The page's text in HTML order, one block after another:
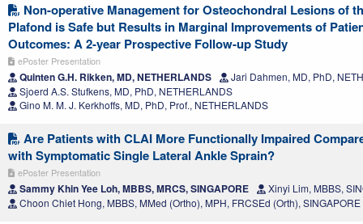
Non-operative Management for Osteochondral Lesions of
Plafond is Safe but Results in Marginal Improvements of
Outcomes: A 2-year Prospective Follow-up Study
ePoster Presentation
Quinten G.H. Rikken, MD, NETHERLANDS
Jari Dahmen, MD, PhD,
Sjoerd A.S. Stufkens, MD, PhD, NETHERLANDS
Gino M. M. J. Kerkhoffs, MD, PhD, Prof., NETHERLANDS
Are Patients with CLAI More Functionally Impaired
with Symptomatic Single Lateral Ankle Sprain?
ePoster Presentation
Sammy Khin Yee Loh, MBBS, MRCS, SINGAPORE
Xinyi Lim, MBBS,
Choon Chiet Hong, MBBS, MMed (Ortho), MPH, FRCSEd (Orth), SINGAPORE